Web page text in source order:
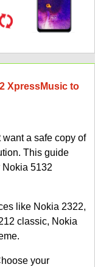
XpressMusic to
a safe copy of
This guide
Nokia 5132
like Nokia 2322,
classic, Nokia
your